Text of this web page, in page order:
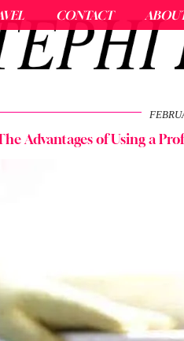
CONTACT
Advantages of Using a